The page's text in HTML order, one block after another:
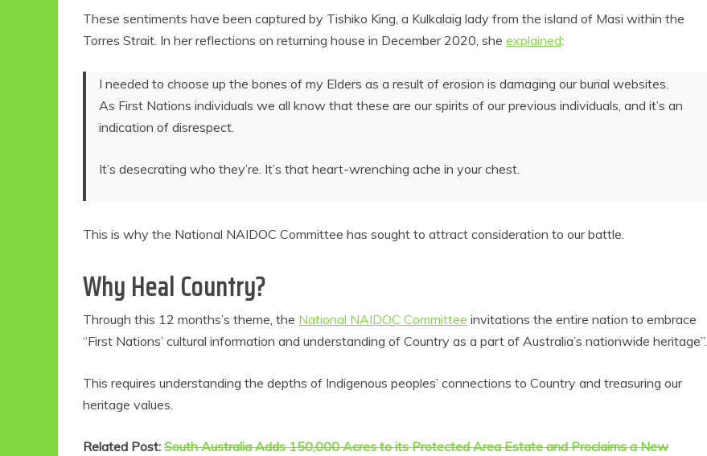
These sentiments have been captured by Tishiko King, a Kulkalaig lady from the island of Masi within the
Torres Strait. In her reflections on returning house in December 2020, she explained:
I needed to choose up the bones of my Elders as a result of erosion is damaging our burial websites.
As First Nations individuals we all know that these are our spirits of our previous individuals, and it’s an
indication of disrespect.
It’s desecrating who they’re. It’s that heart-wrenching ache in your chest.
This is why the National NAIDOC Committee has sought to attract consideration to our battle.
Why Heal Country?
Through this 12 months’s theme, the National NAIDOC Committee invitations the entire nation to embrace
“First Nations’ cultural information and understanding of Country as a part of Australia’s nationwide heritage”.
This requires understanding the depths of Indigenous peoples’ connections to Country and treasuring our
heritage values.
Related Post: South Australia Adds 150,000 Acres to its Protected Area Estate and Proclaims a New
Eco-Products
6 min read 5 min read